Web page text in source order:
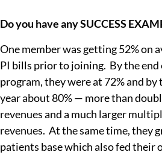
Do you have any SUCCESS
One member was getting 52% on
PI bills prior to joining. By the
program, they were at 72% and by
year about 80% — more than
revenues and a much larger
revenues. At the same time, they
patients base which also fed their